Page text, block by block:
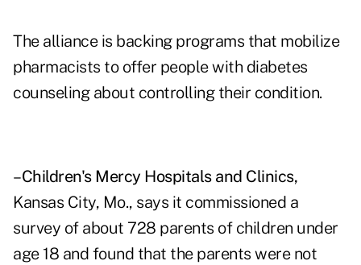
The alliance is backing programs that mobilize
pharmacists to offer people with diabetes
counseling about controlling their condition.
–Children's Mercy Hospitals and Clinics,
Kansas City, Mo., says it commissioned a
survey of about 728 parents of children under
age 18 and found that the parents were not